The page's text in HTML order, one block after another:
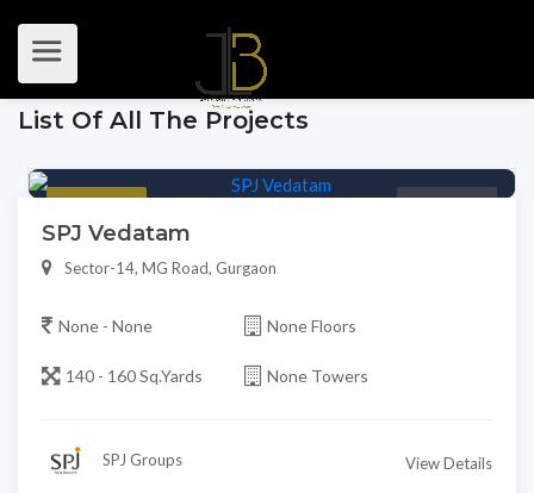
List Of All The Projects
Featured Premium
SPJ Vedatam
Sector-14, MG Road, Gurgaon
None - None None Floors
140 - 160 Sq.Yards None Towers
SPJ Groups View Details